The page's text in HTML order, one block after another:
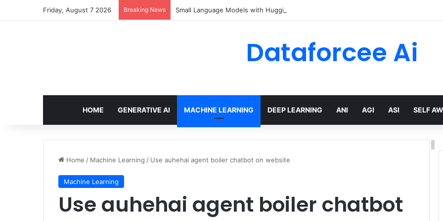
Friday, August 7 2026 Breaking News Small Language Models with Hugging Face transformers Library + smolLM3
Dataforcee Ai
HOME GENERATIVE AI MACHINE LEARNING DEEP LEARNING ANI AGI ASI SELF
Home / Machine Learning / Use auhehai agent boiler chatbot on website
Machine Learning
Use auhehai agent boiler chatbot